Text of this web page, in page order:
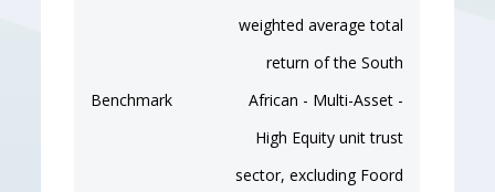
Benchmark
weighted average total
return of the South
African - Multi-Asset -
High Equity unit trust
sector, excluding Foord